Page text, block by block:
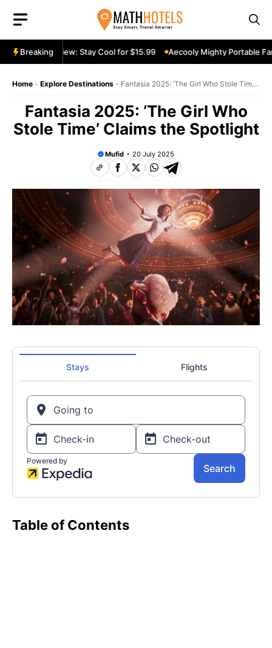
content
Breaking
Fan Review: Stay Cool for $15.99 Aecooly Mighty Portable Fan
Home - Explore Destinations - Fantasia 2025: ‘The Girl Who Stole Time’
Fantasia 2025: ‘The Girl Who
Stole Time’ Claims the Spotlight
Mufid 20 July 2025
Table of Contents